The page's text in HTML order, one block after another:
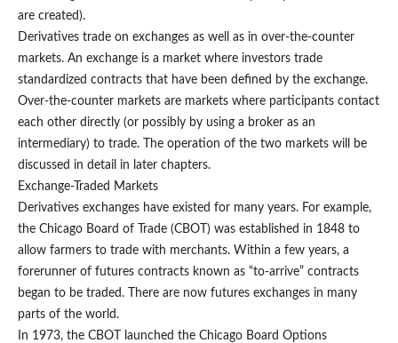
are created).
Derivatives trade on exchanges as well as in over-the-counter
markets. An exchange is a market where investors trade
standardized contracts that have been defined by the exchange.
Over-the-counter markets are markets where participants contact
each other directly (or possibly by using a broker as an
intermediary) to trade. The operation of the two markets will be
discussed in detail in later chapters.
Exchange-Traded Markets
Derivatives exchanges have existed for many years. For example,
the Chicago Board of Trade (CBOT) was established in 1848 to
allow farmers to trade with merchants. Within a few years, a
forerunner of futures contracts known as “to-arrive” contracts
began to be traded. There are now futures exchanges in many
parts of the world.
In 1973, the CBOT launched the Chicago Board Options